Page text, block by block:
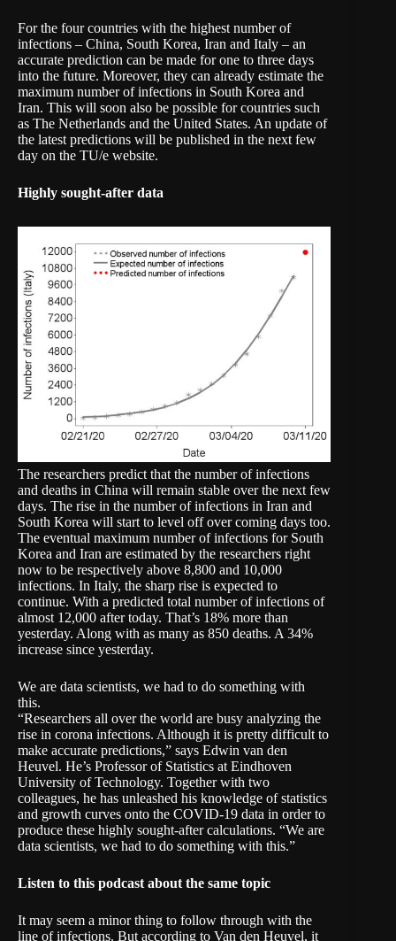
For the four countries with the highest number of
infections – China, South Korea, Iran and Italy – an
accurate prediction can be made for one to three days
into the future. Moreover, they can already estimate the
maximum number of infections in South Korea and
Iran. This will soon also be possible for countries such
as The Netherlands and the United States. An update of
the latest predictions will be published in the next few
day on the TU/e website.
Highly sought-after data
The researchers predict that the number of infections
and deaths in China will remain stable over the next few
days. The rise in the number of infections in Iran and
South Korea will start to level off over coming days too.
The eventual maximum number of infections for South
Korea and Iran are estimated by the researchers right
now to be respectively above 8,800 and 10,000
infections. In Italy, the sharp rise is expected to
continue. With a predicted total number of infections of
almost 12,000 after today. That’s 18% more than
yesterday. Along with as many as 850 deaths. A 34%
increase since yesterday.
We are data scientists, we had to do something with
this.
“Researchers all over the world are busy analyzing the
rise in corona infections. Although it is pretty difficult to
make accurate predictions,” says Edwin van den
Heuvel. He’s Professor of Statistics at Eindhoven
University of Technology. Together with two
colleagues, he has unleashed his knowledge of statistics
and growth curves onto the COVID-19 data in order to
produce these highly sought-after calculations. “We are
data scientists, we had to do something with this.”
Listen to this podcast about the same topic
It may seem a minor thing to follow through with the
line of infections. But according to Van den Heuvel, it